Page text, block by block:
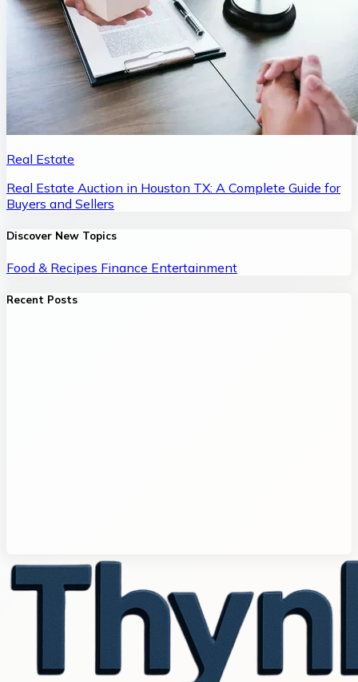
Real Estate
Real Estate Auction in Houston TX: A Complete Guide for
Buyers and Sellers
Discover New Topics
Food & Recipes Finance Entertainment
Recent Posts